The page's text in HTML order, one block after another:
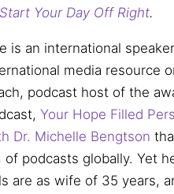
Your Day Off Right.
is an international
media resource
podcast host of the
Your Hope Filled
Dr. Michelle Bengtson
of podcasts globally. Yet
are as wife of 35 years,